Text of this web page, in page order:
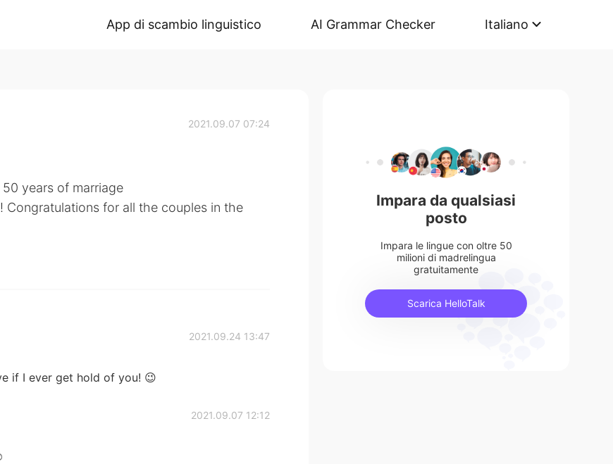
App di scambio linguistico AI Grammar Checker Italiano
2021.09.07 07:24
years of marriage
Congratulations for all the couples in the
2021.09.24 13:47
if I ever get hold of you! 😉
2021.09.07 12:12
Impara da qualsiasi
posto
Impara le lingue con oltre 50
milioni di madrelingua
gratuitamente
Scarica HelloTalk